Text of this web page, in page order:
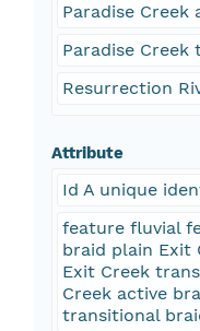
Paradise Creek
Paradise
Resurrection
Attribute
Id A unique
feature fluvial
braid plain Exit
Exit Creek
Creek active
transitional